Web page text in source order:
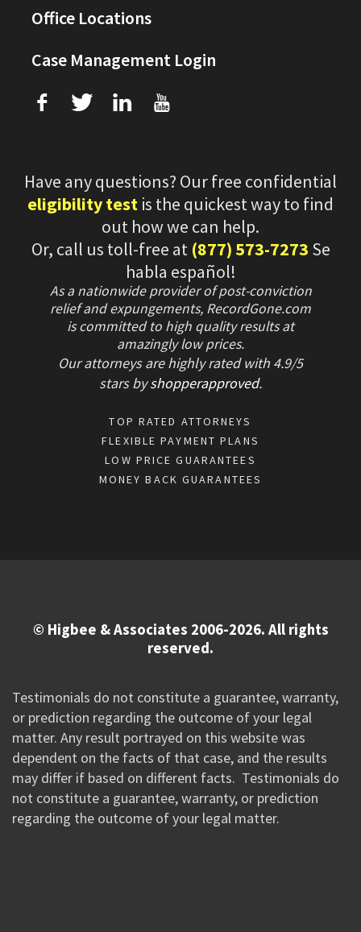
Office Locations
Case Management Login
f T L U
Have any questions? Our free confidential
eligibility test is the quickest way to find
out how we can help.
Or, call us toll-free at (877) 573-7273 Se
habla español!
As a nationwide provider of post-conviction
relief and expungements, RecordGone.com
is committed to high quality results at
amazingly low prices.
Our attorneys are highly rated with 4.9/5
starsbyshopperapproved.
TOP RATED ATTORNEYS
FLEXIBLE PAYMENT PLANS
LOW PRICE GUARANTEES
MONEY BACK GUARANTEES
© Higbee & Associates 2006-2026. All rights
reserved.
Testimonials do not constitute a guarantee, warranty,
or prediction regarding the outcome of your legal
matter. Any result portrayed on this website was
dependent on the facts of that case, and the results
may differ if based on different facts. Testimonials do
not constitute a guarantee, warranty, or prediction
regarding the outcome of your legal matter.